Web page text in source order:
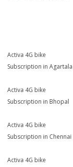
Activa 4G bike
Subscription in Agartala
Activa 4G bike
Subscription in Bhopal
Activa 4G bike
Subscription in Chennai
Activa 4G bike